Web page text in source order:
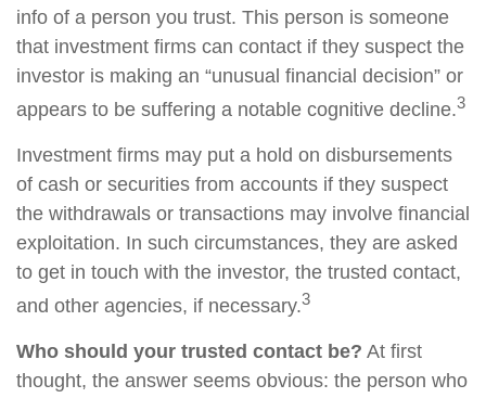
info of a person you trust. This person is someone
that investment firms can contact if they suspect the
investor is making an “unusual financial decision” or
appears to be suffering a notable cognitive decline.3
Investment firms may put a hold on disbursements
of cash or securities from accounts if they suspect
the withdrawals or transactions may involve financial
exploitation. In such circumstances, they are asked
to get in touch with the investor, the trusted contact,
and other agencies, if necessary.3
Who should your trusted contact be? At first
thought, the answer seems obvious: the person who